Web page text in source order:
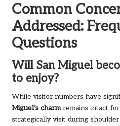
Common
Addressed:
Questions
Will San Miguel
to enjoy?
While visitor numbers have
Miguel’s charmremains intact
strategically visit during shoulder